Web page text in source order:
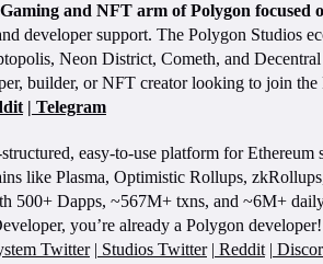
and NFT arm of Polygon
developer support. The Polygon Studios
Neon District, Cometh, and Decentral
builder, or NFT creator looking to join the
| Telegram
easy-to-use platform for
like Plasma, Optimistic Rollups,
500+ Dapps, ~567M+ txns, and ~6M+
you’re already a Polygon
Twitter| Studios Twitter| Reddit |